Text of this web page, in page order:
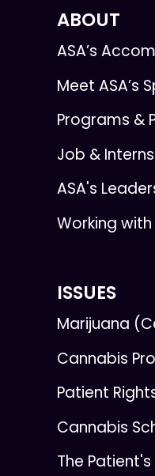
ABOUT
ASA’s
Meet ASA’s
Programs &
Job &
ASA's
Working with
ISSUES
Marijuana
Cannabis
Patient
Cannabis
The Patient's